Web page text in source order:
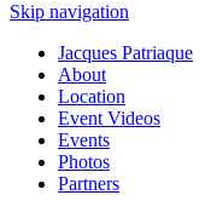
Skip navigation
Jacques Patriaque
About
Location
Event Videos
Events
Photos
Partners